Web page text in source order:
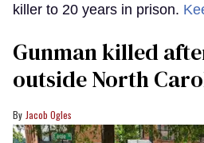
killer to 20 years in prison.
Gunman killed
outside North
Jacob Ogles